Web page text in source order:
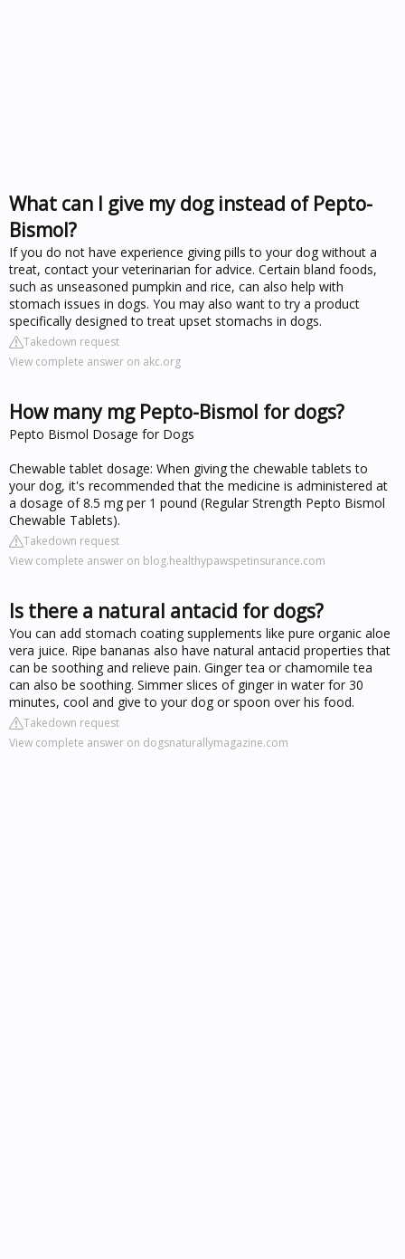
What can I give my dog instead of Pepto-
Bismol?
If you do not have experience giving pills to your dog without a
treat, contact your veterinarian for advice. Certain bland foods,
such as unseasoned pumpkin and rice, can also help with
stomach issues in dogs. You may also want to try a product
specifically designed to treat upset stomachs in dogs.
Takedown request
View complete answer on akc.org
How many mg Pepto-Bismol for dogs?
Pepto Bismol Dosage for Dogs
Chewable tablet dosage: When giving the chewable tablets to
your dog, it's recommended that the medicine is administered at
a dosage of 8.5 mg per 1 pound (Regular Strength Pepto Bismol
Chewable Tablets).
Takedown request
View complete answer on blog.healthypawspetinsurance.com
Is there a natural antacid for dogs?
You can add stomach coating supplements like pure organic aloe
vera juice. Ripe bananas also have natural antacid properties that
can be soothing and relieve pain. Ginger tea or chamomile tea
can also be soothing. Simmer slices of ginger in water for 30
minutes, cool and give to your dog or spoon over his food.
Takedown request
View complete answer on dogsnaturallymagazine.com